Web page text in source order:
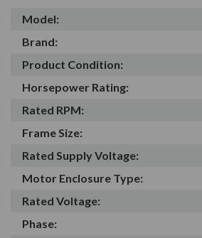
Model:
Brand:
Product Condition:
Horsepower Rating:
Rated RPM:
Frame Size:
Rated Supply Voltage:
Motor Enclosure Type:
Rated Voltage:
Phase: